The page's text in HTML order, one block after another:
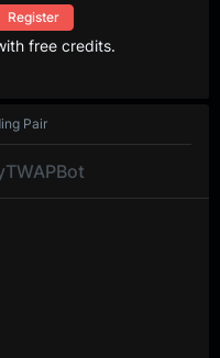
Register
free credits.
TWAPBot
Pair